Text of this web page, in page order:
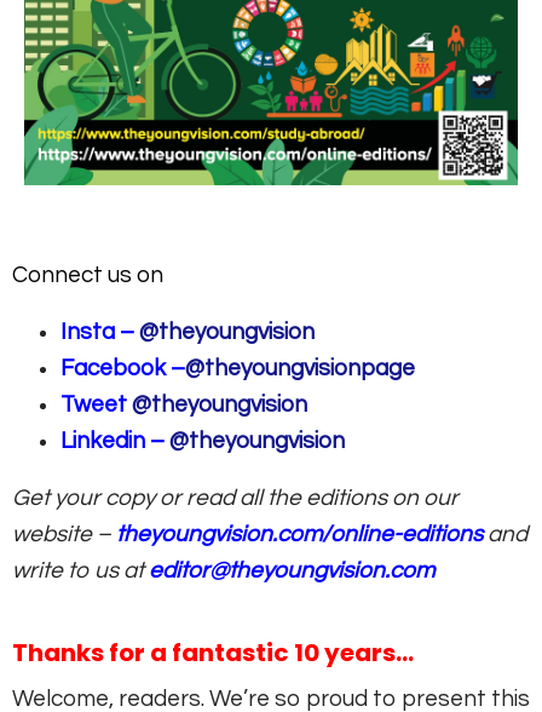
Connect us on
Insta – @theyoungvision
Facebook –@theyoungvisionpage
Tweet @theyoungvision
Linkedin – @theyoungvision
Get your copy or read all the editions on our
website – theyoungvision.com/online-editionsand
write to us ateditor@theyoungvision.com
Thanks for a fantastic 10 years…
Welcome, readers. We’re so proud to present this